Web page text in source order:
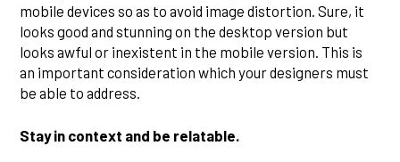
mobile devices so as to avoid image distortion. Sure, it
looks good and stunning on the desktop version but
looks awful or inexistent in the mobile version. This is
an important consideration which your designers must
be able to address.
Stay in context and be relatable.